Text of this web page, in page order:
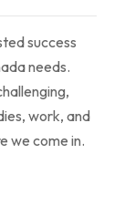
success
needs.
work, and
we come in.